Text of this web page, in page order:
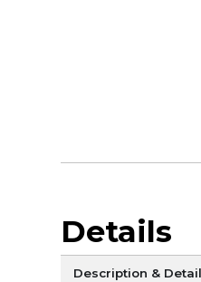
Details
Description &